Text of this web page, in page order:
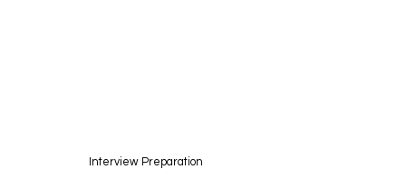
Interview Preparation